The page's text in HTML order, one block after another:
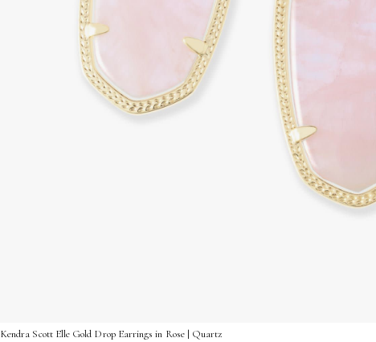
Kendra Scott Elle Gold Drop Earrings in Rose | Quartz